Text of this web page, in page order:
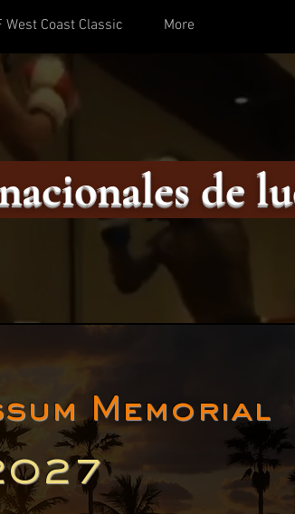
West Coast Classic More
de
Memorial